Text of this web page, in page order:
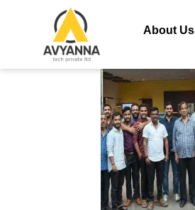
About Us